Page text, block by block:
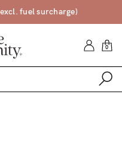
Free Returns • 45
0